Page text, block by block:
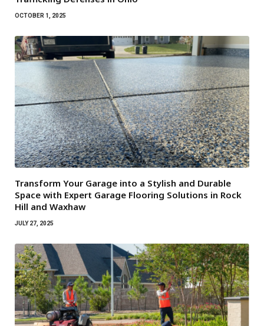
OCTOBER 1, 2025
Transform Your Garage into a Stylish and Durable
Space with Expert Garage Flooring Solutions in Rock
Hill and Waxhaw
JULY 27, 2025